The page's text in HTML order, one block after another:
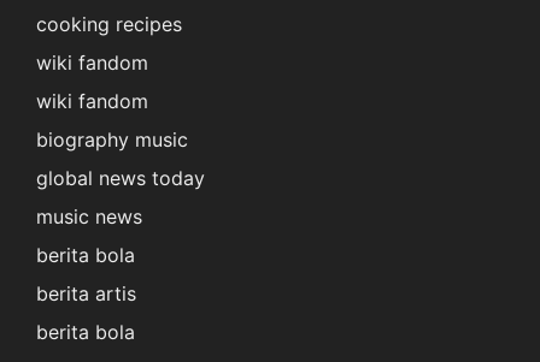
cooking recipes
wiki fandom
wiki fandom
biography music
global news today
music news
berita bola
berita artis
berita bola